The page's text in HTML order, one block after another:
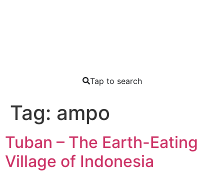
Tap to search
Tag: ampo
Tuban – The Earth-Eating
Village of Indonesia